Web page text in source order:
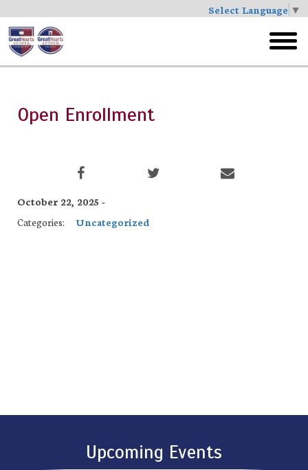
Select Language ▼
Skip
to
main
menu
Open Enrollment
October 22, 2025 -
Categories:
Uncategorized
Upcoming Events